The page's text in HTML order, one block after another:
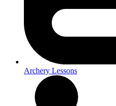
Archery Lessons